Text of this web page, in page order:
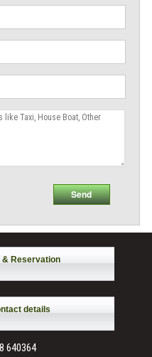
& Reservation
details
640364